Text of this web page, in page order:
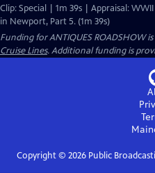
Clip: Special | 1m 39s | Appraisal:
in Newport, Part 5. (1m 39s)
Funding for ANTIQUES ROADSHOW
Cruise Lines. Additional funding is
Copyright © 2026Public